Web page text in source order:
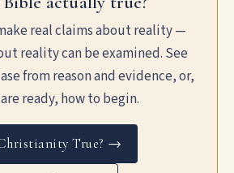
real claims about reality —
reality can be examined. See
from reason and evidence, or,
ready, how to begin.
True? →